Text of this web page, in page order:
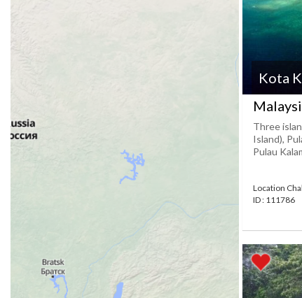
Kota
Three
Island),
Pulau
Location
ID : 111786